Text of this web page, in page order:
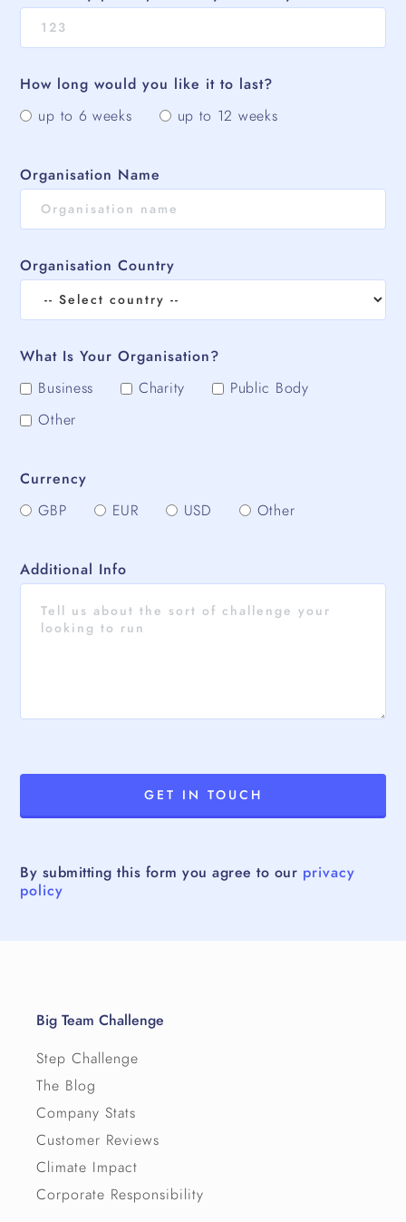
How long would you like it to last?
up to 6 weeks
up to 12 weeks
Organisation Name
Organisation Country
What Is Your Organisation?
Business
Charity
Public Body
Other
Currency
GBP
EUR USD Other
Additional Info
By submitting this form you agree to our privacy
policy
Big Team Challenge
Step Challenge
The Blog
Company Stats
Customer Reviews
Climate Impact
Corporate Responsibility